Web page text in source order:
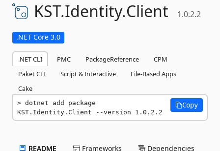
KST.Identity.Client 1.0.2.2
.NET Core 3.0
.NET CLI PMC PackageReference
CPM
Paket CLI
Script & Interactive
File-Based Apps
Cake
dotnet add package
KST.Identity.Client --version 1.0.2.2
Copy
README Frameworks Dependencies